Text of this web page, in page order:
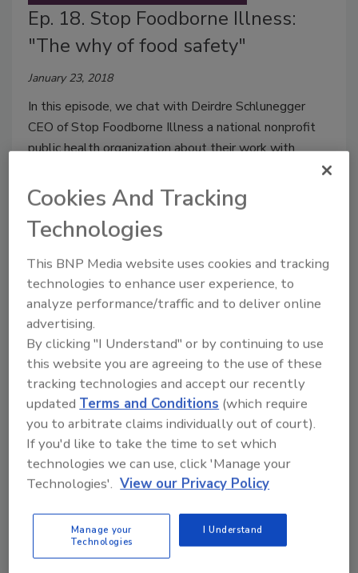
Ep. 18. Stop Foodborne Illness:
"The why of food safety"
January 23, 2018
In this episode, we chat with Deirdre Schlunegger
CEO of Stop Foodborne Illness a national nonprofit
public health organization about their work with
and death from foodborne pathogens.
Ep. 17. Lee-Ann Jaykus: "The
Norovirus Woman"
January 9, 2018
Food Safety Magazine's Barbara VanRenterghem
chats with Dr. Lee-Ann Jaykus, commonly referred to
as "The Norovirus Woman." Lee-Ann delves into her
work with NoroCORE and gives insight on norovirus
prevention in the foodservice industry.
Cookies And Tracking
Technologies
This BNP Media website uses cookies and tracking
technologies to enhance user experience, to
analyze performance/traffic and to deliver online
advertising.
By clicking "I Understand" or by continuing to use
this website you are agreeing to the use of these
tracking technologies and accept our recently
updatedTerms and Conditions (which require
you to arbitrate claims individually out of court).
If you'd like to take the time to set which
technologies we can use, click 'Manage your
Technologies'. View our Privacy Policy
Manage your
Technologies
I Understand